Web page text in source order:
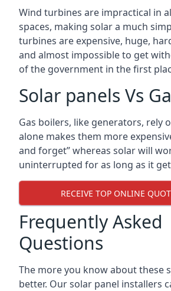
Wind turbines are impractical in
spaces, making solar a much
turbines are expensive, huge,
and almost impossible to get
of the government in the first
Solar panels Vs
Gas boilers, like generators, rely
alone makes them more
and forget” whereas solar will
uninterrupted for as long as it
RECEIVE TOP ONLINE
Frequently Asked
Questions
The more you know about these
better. Our solar panel installers